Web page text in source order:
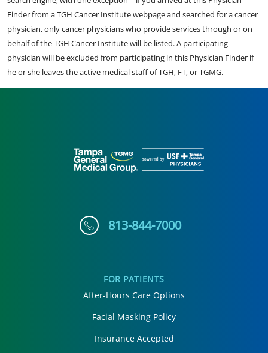
Finder from a TGH Cancer Institute webpage and searched for a cancer
physician, only cancer physicians who provide services through or on
behalf of the TGH Cancer Institute will be listed. A participating
physician will be excluded from participating in this Physician Finder if
he or she leaves the active medical staff of TGH, FT, or TGMG.
813-844-7000
FOR PATIENTS
After-Hours Care Options
Facial Masking Policy
Insurance Accepted